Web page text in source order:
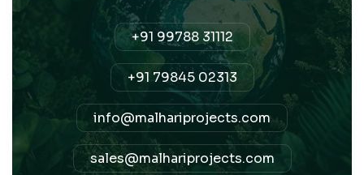
+91 99788 31112
+91 79845 02313
info@malhariprojects.com
sales@malhariprojects.com